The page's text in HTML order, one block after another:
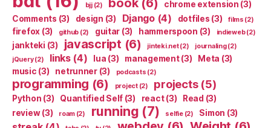
bjj(2) book(6) chrome extension (3)
Comments (3) design (3) Django(4) dotfiles (3) films (2)
firefox (3) github (2) guitar (3) hammerspoon (3) indieweb(2)
jankteki (3) javascript (6) jinteki.net(2) journaling(2)
jQuery(2) links(4) lua (3) management(3) Meta (3)
music (3) netrunner(3) podcasts (2)
programming (6) project(2) projects(5)
Python (3) Quantified Self (3) react(3) Read (3)
review(3) roam(2) running (7) selfie(2) Simon (3)